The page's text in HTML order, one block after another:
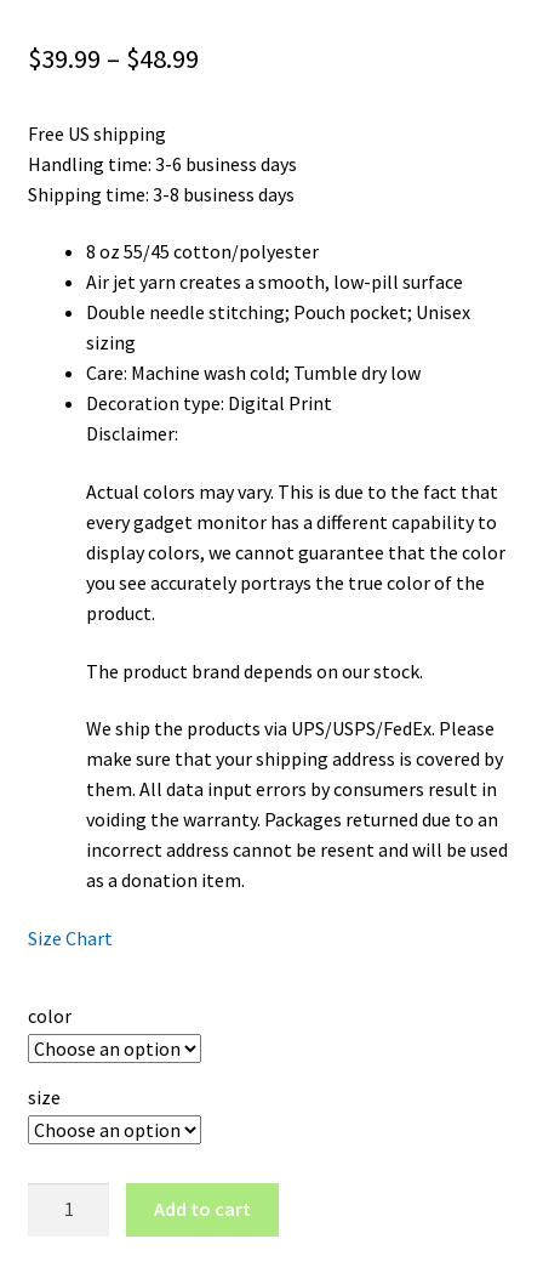
$39.99 – $48.99Price
through
Free US shipping
Handling time: 3-6 business days
Shipping time: 3-8 business days
8 oz 55/45 cotton/polyester
Air jet yarn creates a smooth, low-pill surface
Double needle stitching; Pouch pocket; Unisex
sizing
Care: Machine wash cold; Tumble dry low
Decoration type: Digital Print
Disclaimer:
Actual colors may vary. This is due to the fact that
every gadget monitor has a different capability to
display colors, we cannot guarantee that the color
you see accurately portrays the true color of the
product.
The product brand depends on our stock.
We ship the products via UPS/USPS/FedEx. Please
make sure that your shipping address is covered by
them. All data input errors by consumers result in
voiding the warranty. Packages returned due to an
incorrect address cannot be resent and will be used
as a donation item.
Size Chart
color
size
Add to cart